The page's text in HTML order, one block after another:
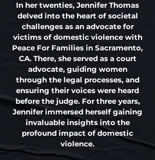
In her twenties, Jennifer Thomas
delved into the heart of societal
challenges as an advocate for
victims of domestic violence with
Peace For Families in Sacramento,
CA. There, she served as a court
advocate, guiding women
through the legal processes, and
ensuring their voices were heard
before the judge. For three years,
Jennifer immersed herself gaining
invaluable insights into the
profound impact of domestic
violence.